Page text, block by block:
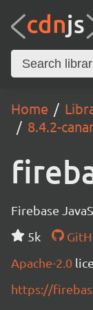
Home
8.4.2-
Firebase
5k
Apache-2.0
https://